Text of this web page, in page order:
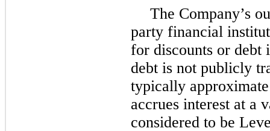
The Company’s
party financial
for discounts or debt
debt is not publicly
typically
accrues interest at a
considered to be